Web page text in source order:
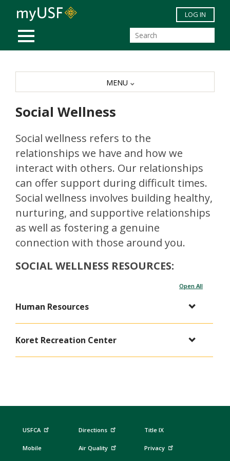
Skip to main content
MOBILE MENU
LOG IN
Social Wellness
Social wellness refers to the
relationships we have and how we
interact with others. Our relationships
can offer support during difficult times.
Social wellness involves building healthy,
nurturing, and supportive relationships
as well as fostering a genuine
connection with those around you.
SOCIAL WELLNESS RESOURCES:
Open All
Human Resources
Koret Recreation Center
MENU
USFCA
Mobile
Directions
Air Quality
Title IX
Privacy